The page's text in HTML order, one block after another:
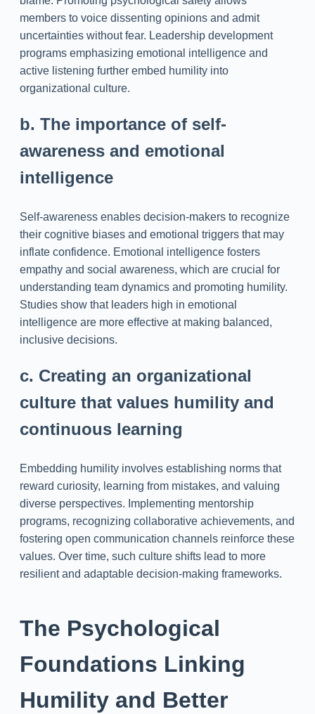
members to voice dissenting opinions and admit
uncertainties without fear. Leadership development
programs emphasizing emotional intelligence and
active listening further embed humility into
organizational culture.
b. The importance of self-
awareness and emotional
intelligence
Self-awareness enables decision-makers to recognize
their cognitive biases and emotional triggers that may
inflate confidence. Emotional intelligence fosters
empathy and social awareness, which are crucial for
understanding team dynamics and promoting humility.
Studies show that leaders high in emotional
intelligence are more effective at making balanced,
inclusive decisions.
c. Creating an organizational
culture that values humility and
continuous learning
Embedding humility involves establishing norms that
reward curiosity, learning from mistakes, and valuing
diverse perspectives. Implementing mentorship
programs, recognizing collaborative achievements, and
fostering open communication channels reinforce these
values. Over time, such culture shifts lead to more
resilient and adaptable decision-making frameworks.
The Psychological
Foundations Linking
Humility and Better